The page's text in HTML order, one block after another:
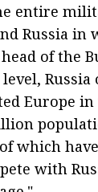
entire
Russia in
of the
Europe
which
with